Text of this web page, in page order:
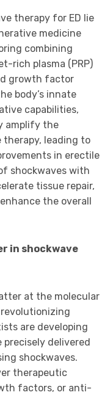
therapy for ED lie
medicine
combining
rich plasma (PRP)
growth factor
body’s innate
capabilities,
amplify the
leading to
in erectile
shockwaves with
tissue repair,
the overall
in shockwave
at the molecular
revolutionizing
are developing
delivered
shockwaves.
therapeutic
factors, or anti-